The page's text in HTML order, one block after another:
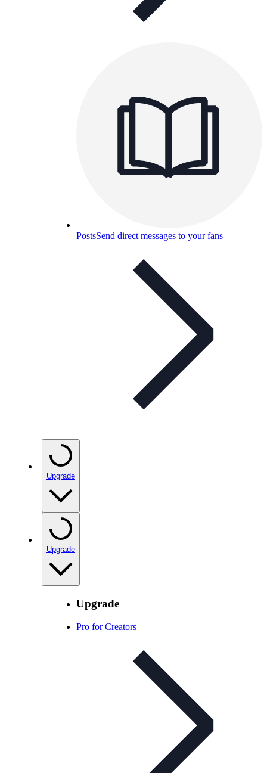
PostsSend direct messages to your fans
Upgrade
Upgrade
Upgrade
Pro for Creators